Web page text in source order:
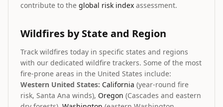
contribute to the global risk index assessment.
Wildfires by State and Region
Track wildfires today in specific states and regions
with our dedicated wildfire trackers. Some of the most
fire-prone areas in the United States include:
Western United States: California (year-round fire
risk, Santa Ana winds), Oregon (Cascades and eastern